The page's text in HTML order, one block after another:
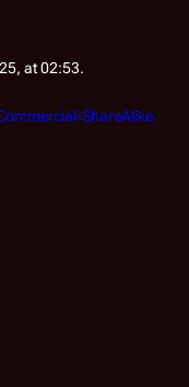
at 02:53.
ShareAlike